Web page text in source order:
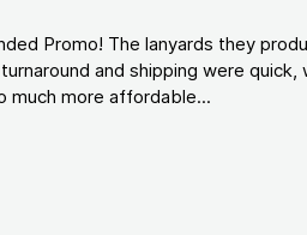
Promo! The lanyards they
and shipping were
much more affordable...